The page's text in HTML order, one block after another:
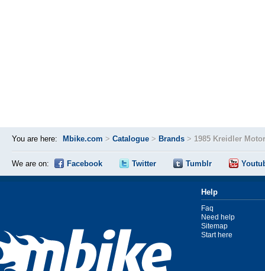
You are here: Mbike.com > Catalogue > Brands > 1985 Kreidler
We are on: Facebook Twitter Tumblr
Help
Faq
Need help
Sitemap
Start here